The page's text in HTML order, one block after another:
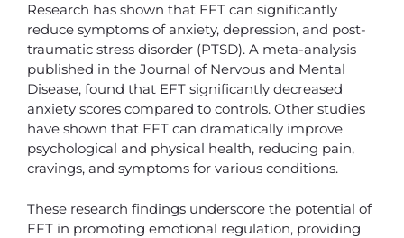
Research has shown that EFT can significantly
reduce symptoms of anxiety, depression, and post-
traumatic stress disorder (PTSD). A meta-analysis
published in the Journal of Nervous and Mental
Disease, found that EFT significantly decreased
anxiety scores compared to controls. Other studies
have shown that EFT can dramatically improve
psychological and physical health, reducing pain,
cravings, and symptoms for various conditions.
These research findings underscore the potential of
EFT in promoting emotional regulation, providing